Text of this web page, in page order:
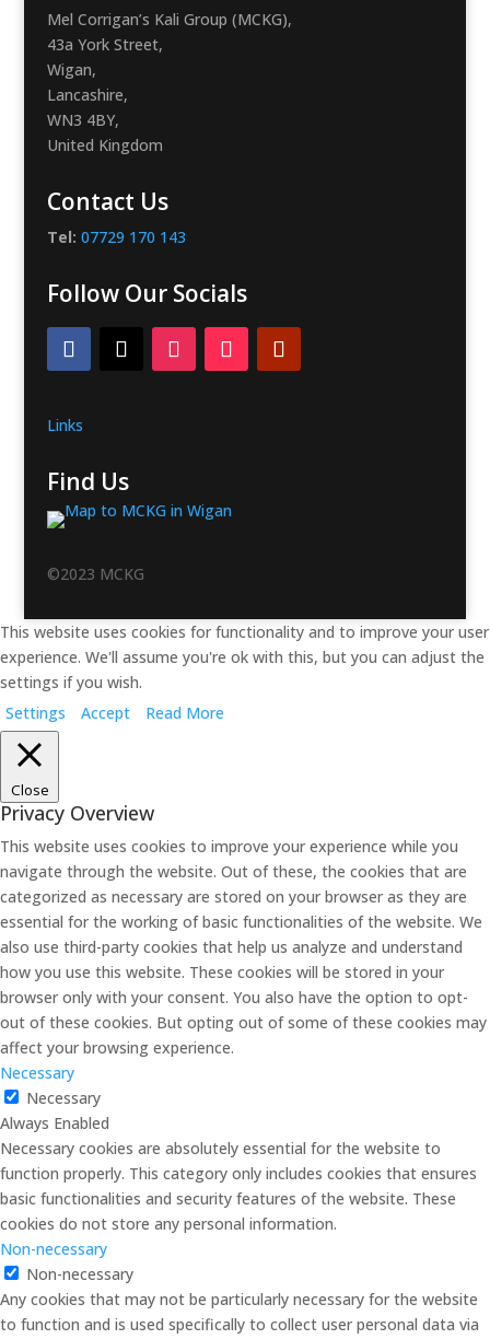
Mel Corrigan’s Kali Group (MCKG),
43a York Street,
Wigan,
Lancashire,
WN3 4BY,
United Kingdom
Contact Us
Tel: 07729 170 143
Follow Our Socials
Links
Find Us
©2023 MCKG
This website uses cookies for functionality and to improve your user
experience. We'll assume you're ok with this, but you can adjust the
settings if you wish.
Settings
Accept Read More
Close
Privacy Overview
This website uses cookies to improve your experience while you
navigate through the website. Out of these, the cookies that are
categorized as necessary are stored on your browser as they are
essential for the working of basic functionalities of the website. We
also use third-party cookies that help us analyze and understand
how you use this website. These cookies will be stored in your
browser only with your consent. You also have the option to opt-
out of these cookies. But opting out of some of these cookies may
affect your browsing experience.
Necessary
Necessary
Always Enabled
Necessary cookies are absolutely essential for the website to
function properly. This category only includes cookies that ensures
basic functionalities and security features of the website. These
cookies do not store any personal information.
Non-necessary
Non-necessary
Any cookies that may not be particularly necessary for the website
to function and is used specifically to collect user personal data via